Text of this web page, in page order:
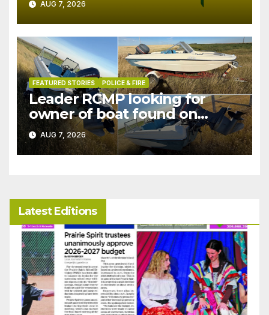
AUG 7, 2026
FEATURED STORIES POLICE & FIRE
Leader RCMP looking for
owner of boat found on
patrol
AUG 7, 2026
Latest Editions